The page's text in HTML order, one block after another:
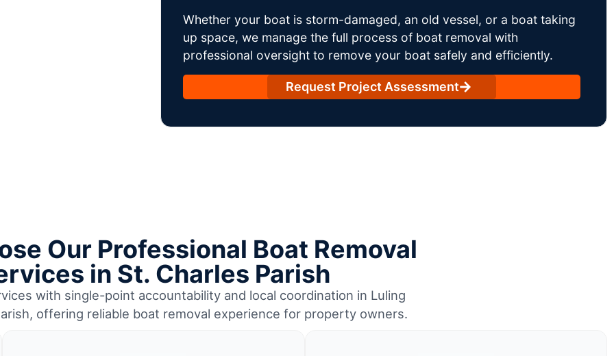
Whether your boat is storm-damaged, an old vessel, or a boat taking
up space, we manage the full process of boat removal with
professional oversight to remove your boat safely and efficiently.
Request Project Assessment
Our Professional Boat Removal
in St. Charles Parish
with single-point accountability and local coordination in Luling
offering reliable boat removal experience for property owners.